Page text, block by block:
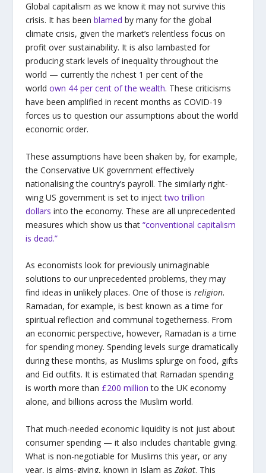
Global capitalism as we know it may not survive this
crisis. It has been blamed by many for the global
climate crisis, given the market’s relentless focus on
profit over sustainability. It is also lambasted for
producing stark levels of inequality throughout the
world — currently the richest 1 per cent of the
world own 44 per cent of the wealth. These criticisms
have been amplified in recent months as COVID-19
forces us to question our assumptions about the world
economic order.
These assumptions have been shaken by, for example,
the Conservative UK government effectively
nationalising the country’s payroll. The similarly right-
wing US government is set to injecttwo trillion
dollars into the economy. These are all unprecedented
measures which show us that “conventional capitalism
is dead.”
As economists look for previously unimaginable
solutions to our unprecedented problems, they may
find ideas in unlikely places. One of those is religion.
Ramadan, for example, is best known as a time for
spiritual reflection and communal togetherness. From
an economic perspective, however, Ramadan is a time
for spending money. Spending levels surge dramatically
during these months, as Muslims splurge on food, gifts
and Eid outfits. It is estimated that Ramadan spending
is worth more than £200 million to the UK economy
alone, and billions across the Muslim world.
That much-needed economic liquidity is not just about
consumer spending — it also includes charitable giving.
What is non-negotiable for Muslims this year, or any
year, is alms-giving, known in Islam as Zakat. This